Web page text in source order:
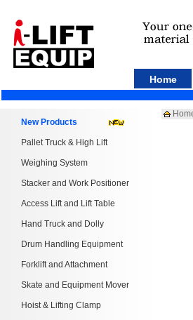
Home
New Products
Pallet Truck & High Lift
Weighing System
Stacker and Work Positioner
Access Lift and Lift Table
Hand Truck and Dolly
Drum Handling Equipment
Forklift and Attachment
Skate and Equipment Mover
Hoist & Lifting Clamp